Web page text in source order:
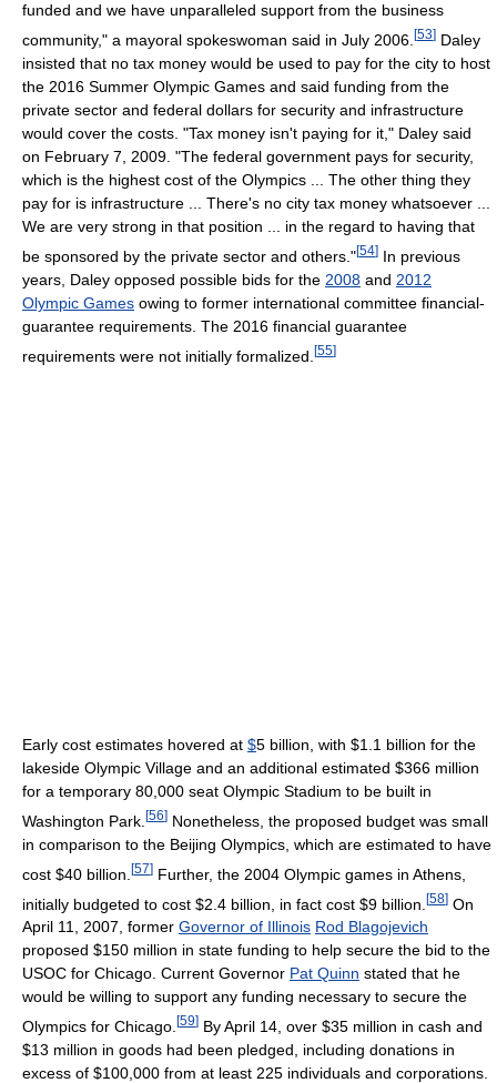
funded and we have unparalleled support from the business
community," a mayoral spokeswoman said in July 2006. [53] Daley
insisted that no tax money would be used to pay for the city to host
the 2016 Summer Olympic Games and said funding from the
private sector and federal dollars for security and infrastructure
would cover the costs. "Tax money isn't paying for it," Daley said
on February 7, 2009. "The federal government pays for security,
which is the highest cost of the Olympics ... The other thing they
pay for is infrastructure ... There's no city tax money whatsoever ...
We are very strong in that position ... in the regard to having that
be sponsored by the private sector and others."[54] In previous
years, Daley opposed possible bids for the 2008 and 2012
Olympic Games owing to former international committee financial-
guarantee requirements. The 2016 financial guarantee
requirements were not initially formalized. [55]
Early cost estimates hovered at $5 billion, with $1.1 billion for the
lakeside Olympic Village and an additional estimated $366 million
for a temporary 80,000 seat Olympic Stadium to be built in
Washington Park. [56] Nonetheless, the proposed budget was small
in comparison to the Beijing Olympics, which are estimated to have
cost $40 billion. [57] Further, the 2004 Olympic games in Athens,
initially budgeted to cost $2.4 billion, in fact cost $9 billion. [58] On
April 11, 2007, former Governor of Illinois Rod Blagojevich
proposed $150 million in state funding to help secure the bid to the
USOC for Chicago. Current Governor Pat Quinn stated that he
would be willing to support any funding necessary to secure the
Olympics for Chicago. [59] By April 14, over $35 million in cash and
$13 million in goods had been pledged, including donations in
excess of $100,000 from at least 225 individuals and corporations.